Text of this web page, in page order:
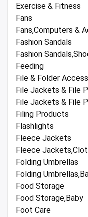
Exercise & Fitness
Fans
Fans,Computers &
Fashion Sandals
Fashion
Feeding
File & Folder
File Jackets & File
File Jackets & File
Filing Products
Flashlights
Fleece Jackets
Fleece
Folding Umbrellas
Folding
Food Storage
Food Storage,Baby
Foot Care